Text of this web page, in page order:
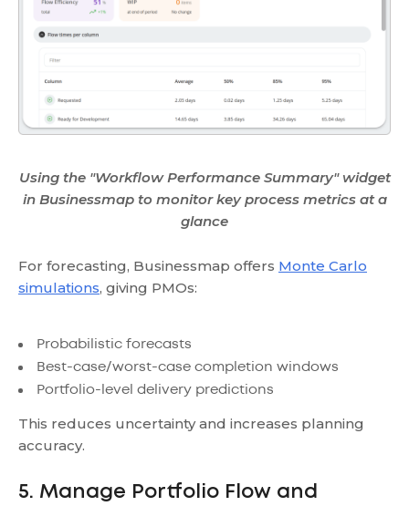
Using the "Workflow Performance Summary" widget
in Businessmap to monitor key process metrics at a
glance
For forecasting, Businessmap offers Monte Carlo
simulations, giving PMOs:
Probabilistic forecasts
Best-case/worst-case completion windows
Portfolio-level delivery predictions
This reduces uncertainty and increases planning
accuracy.
5. Manage Portfolio Flow and